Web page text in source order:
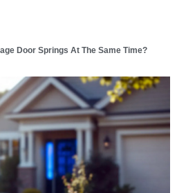
Door Springs At The Same Time?